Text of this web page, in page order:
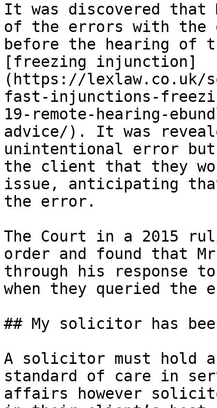
It was discovered that
of the errors with the
before the hearing of
[freezing injunction]
(https://lexlaw.co.uk/
fast-injunctions-
19-remote-hearing-
advice/). It was
unintentional error
the client that they
issue, anticipating
the error.
The Court in a 2015
order and found that
through his response
when they queried
## My solicitor has
A solicitor must hold
standard of care in
affairs however